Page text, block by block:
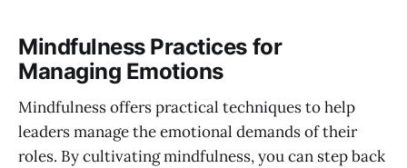
Mindfulness Practices for
Managing Emotions
Mindfulness offers practical techniques to help
leaders manage the emotional demands of their
roles. By cultivating mindfulness, you can step back